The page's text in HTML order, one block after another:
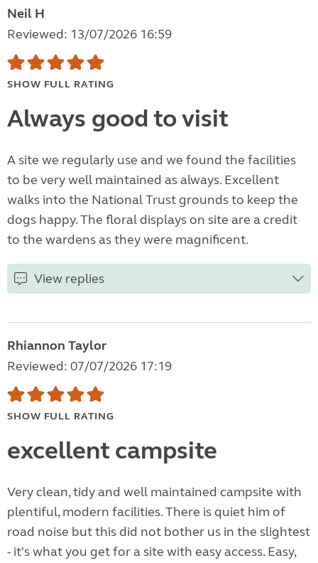
Neil H
Reviewed: 13/07/2026 16:59
SHOW FULL RATING
Always good to visit
A site we regularly use and we found the facilities
to be very well maintained as always. Excellent
walks into the National Trust grounds to keep the
dogs happy. The floral displays on site are a credit
to the wardens as they were magnificent.
View replies
Rhiannon Taylor
Reviewed: 07/07/2026 17:19
SHOW FULL RATING
excellent campsite
Very clean, tidy and well maintained campsite with
plentiful, modern facilities. There is quiet him of
road noise but this did not bother us in the slightest
- it's what you get for a site with easy access. Easy,